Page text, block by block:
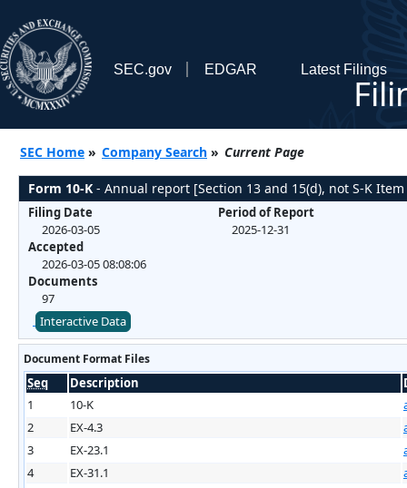
SEC.gov EDGAR Latest Filings
SEC Home » Company Search » Current Page
Form 10-K - Annual report [Section 13 and 15(d), not S-K
Filing Date
2026-03-05
Accepted
2026-03-05 08:08:06
Documents
97
Period of Report
2025-12-31
Interactive Data
Document Format Files
Seq Description
1
10-K
2
EX-4.3
3
EX-23.1
4
EX-31.1